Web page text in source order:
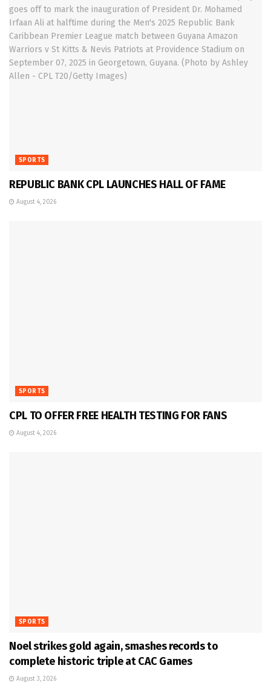
SPORTS
REPUBLIC BANK CPL LAUNCHES HALL OF FAME
August 4, 2026
SPORTS
CPL TO OFFER FREE HEALTH TESTING FOR FANS
August 4, 2026
SPORTS
Noel strikes gold again, smashes records to
complete historic triple at CAC Games
August 3, 2026